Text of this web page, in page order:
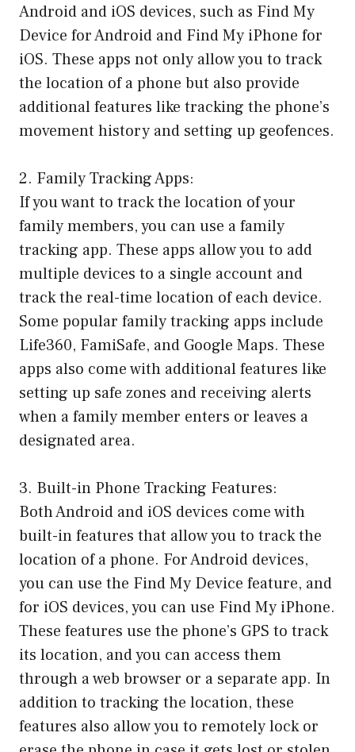
Android and iOS devices, such as Find My
Device for Android and Find My iPhone for
iOS. These apps not only allow you to track
the location of a phone but also provide
additional features like tracking the phone’s
movement history and setting up geofences.
2. Family Tracking Apps:
If you want to track the location of your
family members, you can use a family
tracking app. These apps allow you to add
multiple devices to a single account and
track the real-time location of each device.
Some popular family tracking apps include
Life360, FamiSafe, and Google Maps. These
apps also come with additional features like
setting up safe zones and receiving alerts
when a family member enters or leaves a
designated area.
3. Built-in Phone Tracking Features:
Both Android and iOS devices come with
built-in features that allow you to track the
location of a phone. For Android devices,
you can use the Find My Device feature, and
for iOS devices, you can use Find My iPhone.
These features use the phone’s GPS to track
its location, and you can access them
through a web browser or a separate app. In
addition to tracking the location, these
features also allow you to remotely lock or